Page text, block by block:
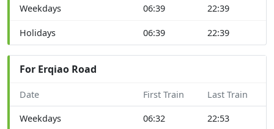
Weekdays 06:39 22:39
Holidays 06:39 22:39
For Erqiao Road
Date First Train Last Train
Weekdays 06:32 22:53